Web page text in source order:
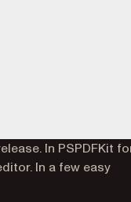
In PSPDFKit
In a few easy